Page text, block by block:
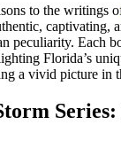
to the writings
captivating,
peculiarity. Each
Florida’s
a vivid picture in
Series: